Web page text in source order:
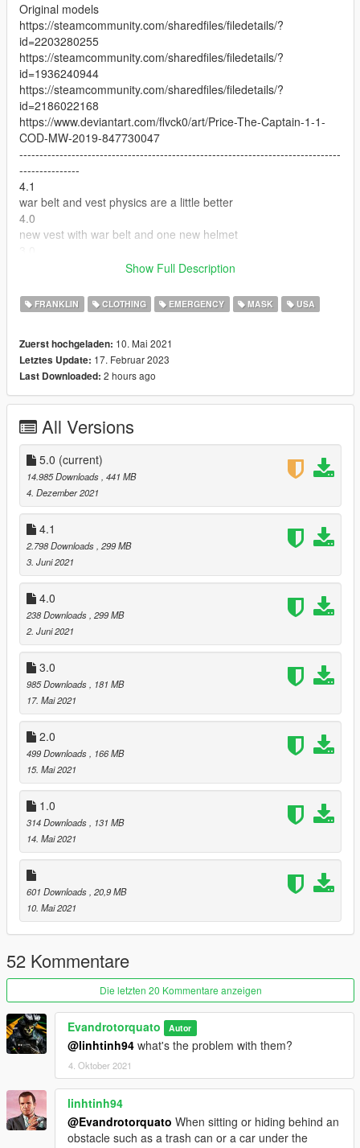
Original models
https://steamcommunity.com/sharedfiles/filedetails/?
id=2203280255
https://steamcommunity.com/sharedfiles/filedetails/?
id=1936240944
https://steamcommunity.com/sharedfiles/filedetails/?
id=2186022168
https://www.deviantart.com/flvck0/art/Price-The-Captain-1-1-
COD-MW-2019-847730047
--------------------------------------------------------------------------------
---------------
4.1
war belt and vest physics are a little better
4.0
new vest with war belt and one new helmet
night vision helmet to all players
oakley gloves and military shirts to all players
--------------------------------------------------------------------------------
Feel free to edit the files, just make sure to credit me.
--------------------------------------------------------------------------------
---------------
bugs:
--------------------------------------------------------------------------------
---------------
Tools and requirements to use this mod:
- Menyoo
- OpenIV
- https://pt.gta5-mods.com/tools/emfsp-easy-mod-folder-for-sp-
player-mods
--------------------------------------------------------------------------------
---------------
Install
1.Open OpenIV
2. go to x64v.rpf/models/cdimages/streamedpedsplayer.rpf
f/playerone/playertwo/playerzero
3. just put the files
4. Enjoy
--------------------------------------------------------------------------------
---------------
CREDITS
DICE\EA
Activision\Infinity Ward
--------------------------------------------------------------------------------
---------------
Let me know what do you think about it in the comments
Dont repost on any other sites
if you like my work or have a request please donate on paypal
any amount help
Show Full Description
FRANKLIN CLOTHING EMERGENCY MASK USA
Zuerst hochgeladen: 10. Mai 2021
Letztes Update: 17. Februar 2023
Last Downloaded: 2 hours ago
All Versions
5.0 (current)
14.985 Downloads , 441 MB
4. Dezember 2021
4.1
2.798 Downloads , 299 MB
3. Juni 2021
4.0
238 Downloads , 299 MB
2. Juni 2021
3.0
985 Downloads
, 181 MB
17. Mai 2021
2.0
499 Downloads
, 166 MB
15. Mai 2021
1.0
314 Downloads
, 131 MB
14. Mai 2021
601 Downloads , 20,9 MB
10. Mai 2021
52 Kommentare
Die letzten 20 Kommentare anzeigen
Evandrotorquato Autor
@linhtinh94 what's the problem with them?
4. Oktober 2021
linhtinh94
@Evandrotorquato When sitting or hiding behind an
obstacle such as a trash can or a car under the